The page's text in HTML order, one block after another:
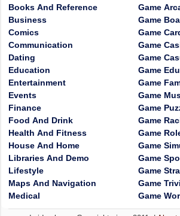
Books And Reference
Business
Comics
Communication
Dating
Education
Entertainment
Events
Finance
Food And Drink
Health And Fitness
House And Home
Libraries And Demo
Lifestyle
Maps And Navigation
Medical
Game
Game
Game
Game
Game
Game
Game
Game
Game
Game
Game
Game
Game
Game
Game
Game